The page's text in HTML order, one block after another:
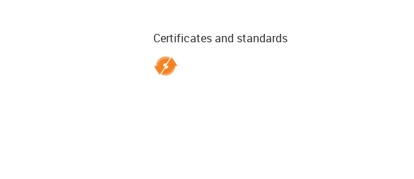
Certificates and standards